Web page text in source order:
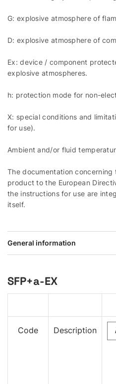
G: explosive atmosphere of
D: explosive atmosphere of
Ex: device / component
explosive atmospheres.
h: protection mode for non-
X: special conditions and
for use).
Ambient and/or fluid
The documentation
product to the European
the instructions for use are
itself.
General information
SFP+a-EX
Code Description